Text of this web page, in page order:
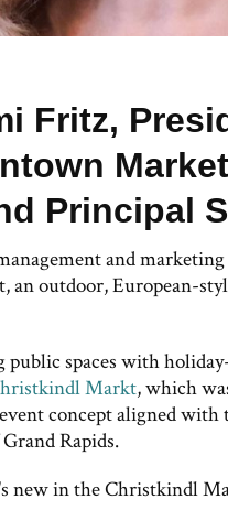
Fritz,
Principal
and
outdoor, European-
spaces with
Markt, which
concept aligned
Rapids.
in the Christkindl